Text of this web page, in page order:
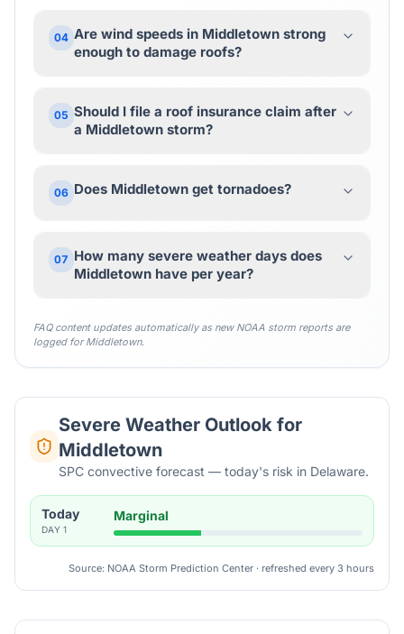
04 Are wind speeds in Middletown strong
enough to damage roofs?
05 Should I file a roof insurance claim after
a Middletown storm?
06 Does Middletown get tornadoes?
07 How many severe weather days does
Middletown have per year?
FAQ content updates automatically as new NOAA storm reports are
logged forMiddletown.
Severe Weather Outlook for
Middletown
SPC convective forecast — today's risk in Delaware.
Today
DAY 1
Marginal
Source: NOAA Storm Prediction Center · refreshed every 3 hours